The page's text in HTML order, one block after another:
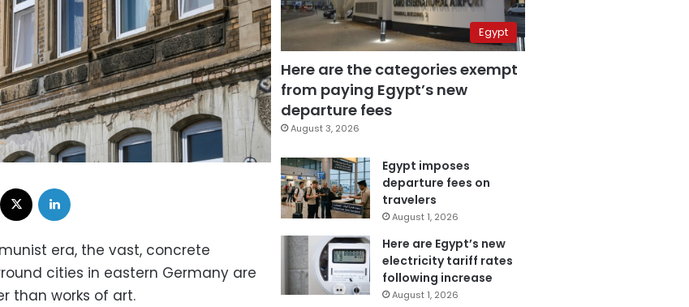
Facebook
era, the vast, concrete
cities in eastern Germany are
than works of art.
Egypt
Here are the categories exempt
from paying Egypt’s new
departure fees
August 3, 2026
Egypt imposes
departure fees on
travelers
August 1, 2026
Here are Egypt’s new
electricity tariff rates
following increase
August 1, 2026